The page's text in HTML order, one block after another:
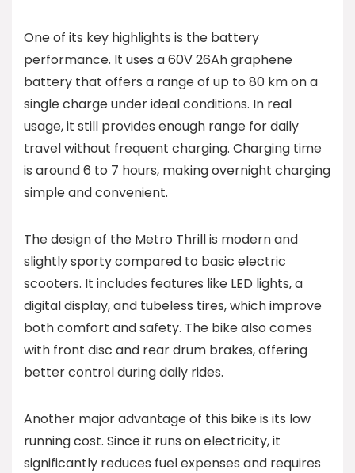
One of its key highlights is the battery
performance. It uses a 60V 26Ah graphene
battery that offers a range of up to 80 km on a
single charge under ideal conditions. In real
usage, it still provides enough range for daily
travel without frequent charging. Charging time
is around 6 to 7 hours, making overnight charging
simple and convenient.
The design of the Metro Thrill is modern and
slightly sporty compared to basic electric
scooters. It includes features like LED lights, a
digital display, and tubeless tires, which improve
both comfort and safety. The bike also comes
with front disc and rear drum brakes, offering
better control during daily rides.
Another major advantage of this bike is its low
running cost. Since it runs on electricity, it
significantly reduces fuel expenses and requires